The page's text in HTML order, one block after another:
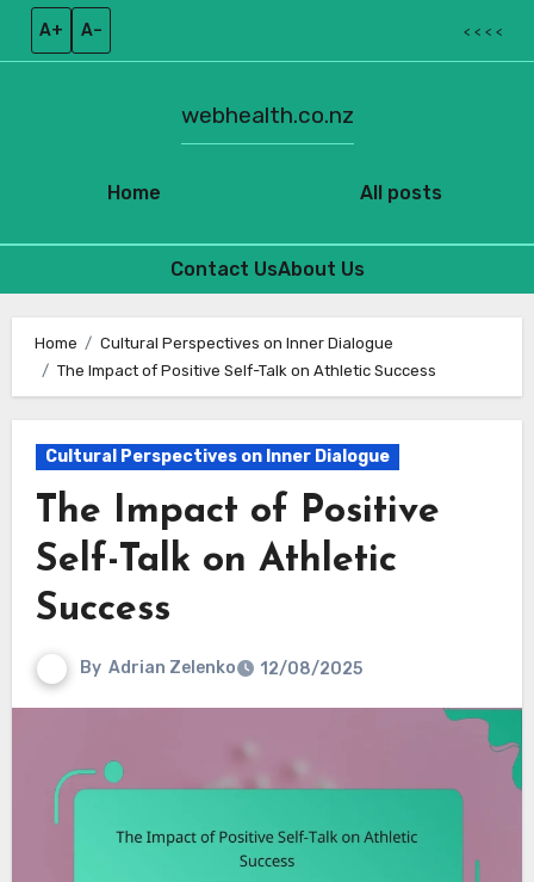
A+ A– < < < <
Home
webhealth.co.nz
All posts
Contact UsAbout Us
content
Home
Cultural Perspectives on Inner Dialogue
The Impact of Positive Self-Talk on Athletic Success
Cultural Perspectives on Inner Dialogue
The Impact of Positive
Self-Talk on Athletic
Success
By Adrian Zelenko 12/08/2025